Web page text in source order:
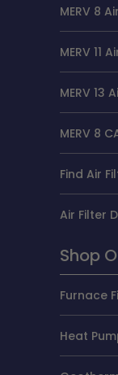
MERV 8
MERV 11
MERV 13
MERV 8
Find Air
Air Filter
Shop
Furnace
Heat